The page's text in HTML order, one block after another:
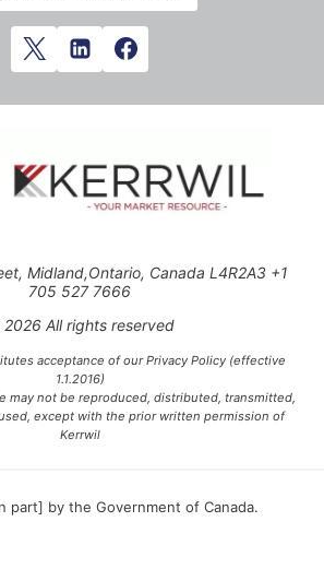
Midland,Ontario, Canada L4R2A3 +1
705 527 7666
All rights reserved
acceptance of our Privacy Policy (effective
1.1.2016)
may not be reproduced, distributed, transmitted,
except with the prior written permission of
Kerrwil
part] by the Government of Canada.